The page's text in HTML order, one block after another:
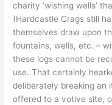
charity ‘wishing wells’
(Hardcastle Crags still
themselves draw upon
fountains, wells, etc. –
these logs cannot be
use. That certainly
deliberately breaking an
offered to a votive site,